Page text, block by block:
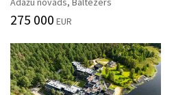
275 000 EUR